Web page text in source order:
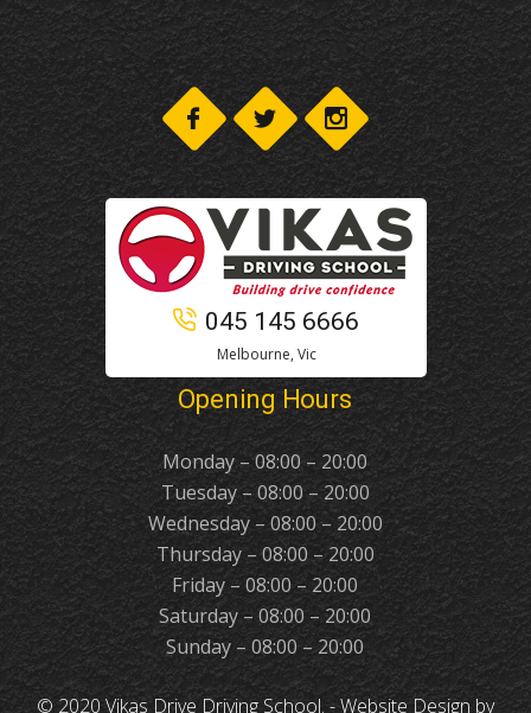
045 145 6666
Melbourne, Vic
Opening Hours
Monday – 08:00 – 20:00
Tuesday – 08:00 – 20:00
Wednesday – 08:00 – 20:00
Thursday – 08:00 – 20:00
Friday – 08:00 – 20:00
Saturday – 08:00 – 20:00
Sunday – 08:00 – 20:00
© 2020 Vikas Drive Driving School. -Website Design by